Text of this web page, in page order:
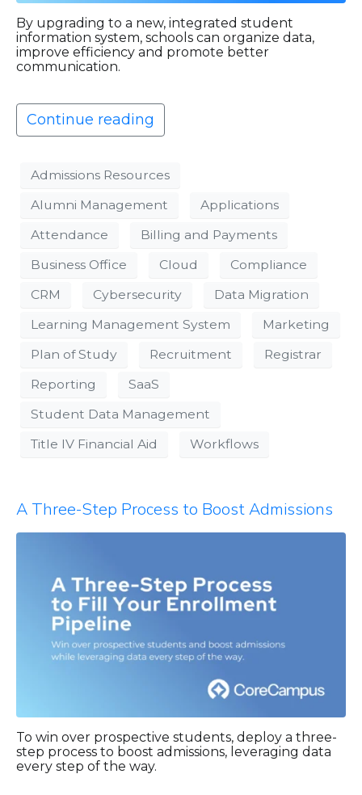
By upgrading to a new, integrated student
information system, schools can organize data,
improve efficiency and promote better
communication.
Continue reading
Admissions Resources
Alumni Management
Applications
Attendance
Billing and Payments
Business Office
Cloud
Compliance
CRM
Cybersecurity
Data Migration
Learning Management System
Marketing
Plan of Study
Recruitment
Registrar
Reporting
SaaS
Student Data Management
Title IV Financial Aid
Workflows
A Three-Step Process to Boost Admissions
To win over prospective students, deploy a three-
step process to boost admissions, leveraging data
every step of the way.